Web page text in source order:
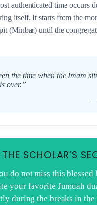
authenticated time occurs
itself. It starts from the
(Minbar) until the
the time when the Imam
over.”
SCHOLAR’S
do not miss this blessed
your favorite Jumuah
during the breaks in the